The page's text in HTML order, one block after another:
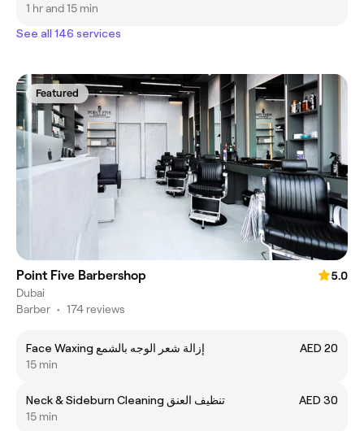
1 hr and 15 min
See all 146 services
Featured
Point Five Barbershop
5.0
Dubai
Barber • 174 reviews
Face Waxing إزالة شعر الوجه بالشمع
AED 20
15 min
Neck & Sideburn Cleaning تنظيف العنق
AED 30
15 min